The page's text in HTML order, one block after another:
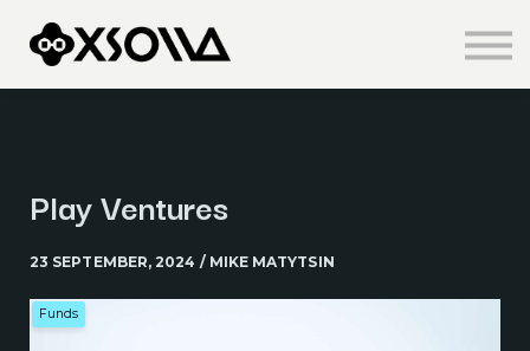
Knowledge Centre
About us
Play Ventures
23 SEPTEMBER, 2024 / MIKE MATYTSIN
Funds